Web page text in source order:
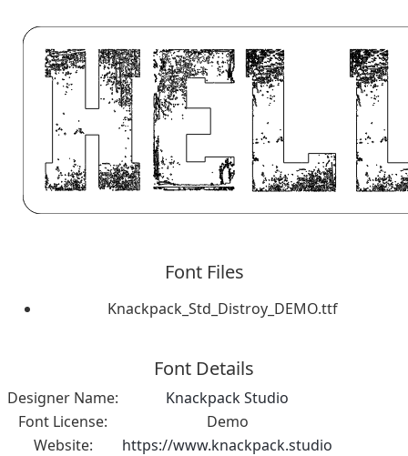
Font Files
Knackpack_Std_Distroy_DEMO.ttf
Font Details
Designer Name:
Knackpack Studio
Font License:
Demo
Website:
https://www.knackpack.studio